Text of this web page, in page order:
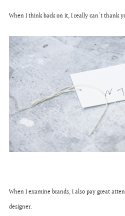
When I think back on it, I really can't thank
When I examine brands, I also pay great
designer.